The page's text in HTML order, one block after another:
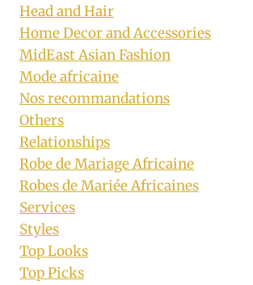
Head and Hair
Home Decor and Accessories
MidEast Asian Fashion
Mode africaine
Nos recommandations
Others
Relationships
Robe de Mariage Africaine
Robes de Mariée Africaines
Services
Styles
Top Looks
Top Picks